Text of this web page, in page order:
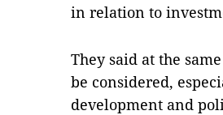
in relation to
They said at the
be considered,
development and